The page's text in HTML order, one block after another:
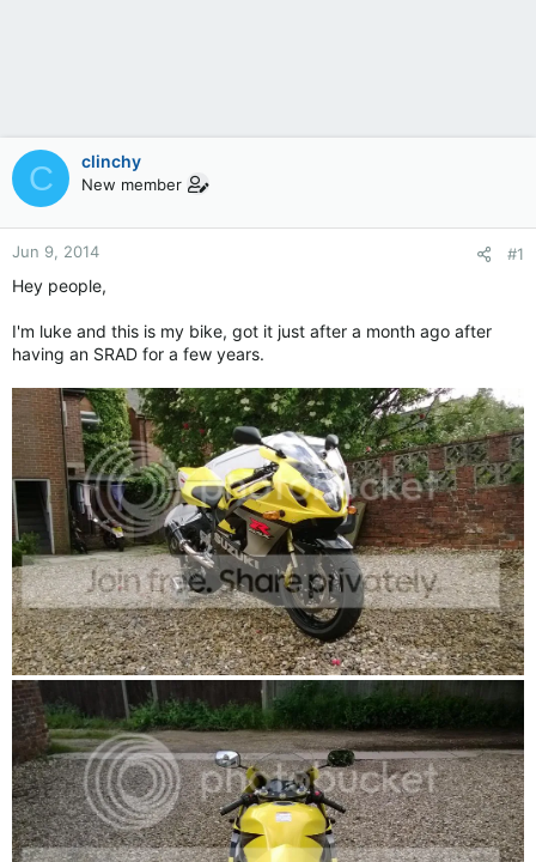
C clinchy
New member
Jun 9, 2014 #1
Hey people,
I'm luke and this is my bike, got it just after a month ago after
having an SRAD for a few years.